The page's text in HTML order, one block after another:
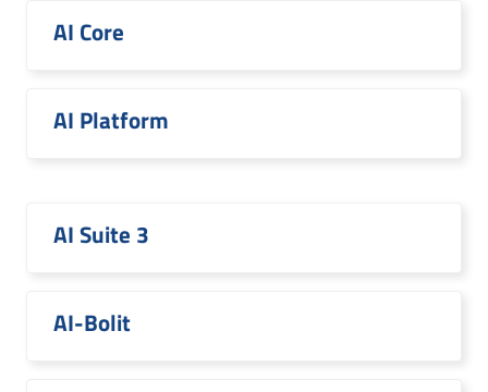
AI Core
AI Platform
AI Suite 3
AI-Bolit